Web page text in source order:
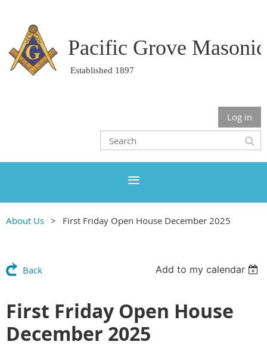
Pacific Grove
Established 1897
Log in
About Us First Friday Open House December 2025
Back Add to my calendar
First Friday Open House
December 2025